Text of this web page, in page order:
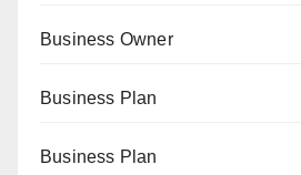
Business Owner
Business Plan
Business Plan